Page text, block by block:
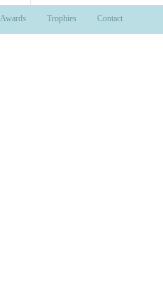
Awards Trophies Contact